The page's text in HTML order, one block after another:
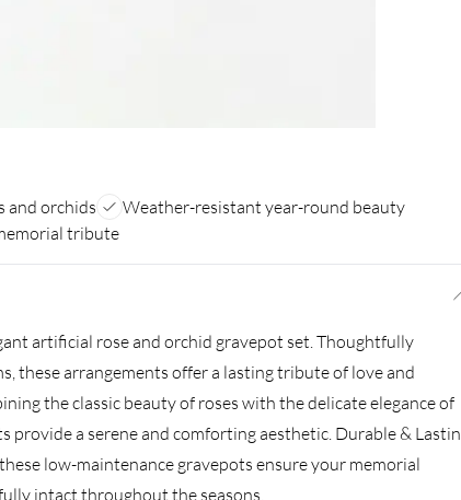
and orchids
Weather-resistant year-round beauty
tribute
artificial rose and orchid gravepot set. Thoughtfully
these arrangements offer a lasting tribute of love and
the classic beauty of roses with the delicate elegance of
provide a serene and comforting aesthetic. Durable & Lastin
low-maintenance gravepots ensure your memorial
intact throughout the seasons.